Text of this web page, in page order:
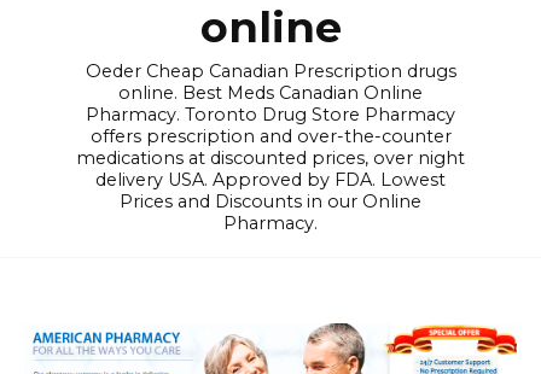
online
Oeder Cheap Canadian Prescription drugs
online. Best Meds Canadian Online
Pharmacy. Toronto Drug Store Pharmacy
offers prescription and over-the-counter
medications at discounted prices, over night
delivery USA. Approved by FDA. Lowest
Prices and Discounts in our Online
Pharmacy.